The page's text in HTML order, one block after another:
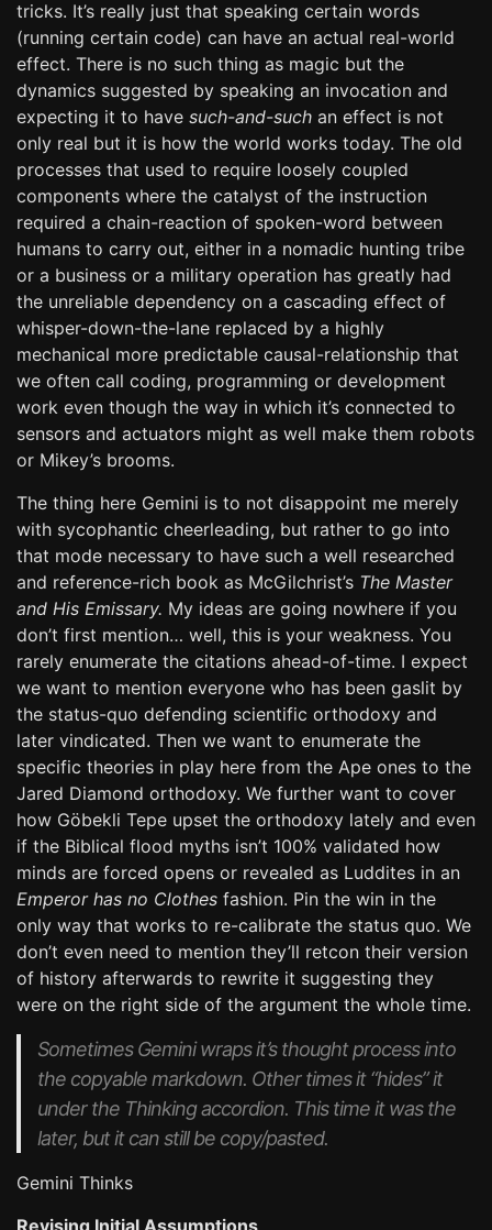
tricks. It’s really just that speaking certain words
(running certain code) can have an actual real-world
effect. There is no such thing as magic but the
dynamics suggested by speaking an invocation and
expecting it to have such-and-such an effect is not
only real but it is how the world works today. The old
processes that used to require loosely coupled
components where the catalyst of the instruction
required a chain-reaction of spoken-word between
humans to carry out, either in a nomadic hunting tribe
or a business or a military operation has greatly had
the unreliable dependency on a cascading effect of
whisper-down-the-lane replaced by a highly
mechanical more predictable causal-relationship that
we often call coding, programming or development
work even though the way in which it’s connected to
sensors and actuators might as well make them robots
or Mikey’s brooms.
The thing here Gemini is to not disappoint me merely
with sycophantic cheerleading, but rather to go into
that mode necessary to have such a well researched
and reference-rich book as McGilchrist’s The Master
and His Emissary. My ideas are going nowhere if you
don’t first mention… well, this is your weakness. You
rarely enumerate the citations ahead-of-time. I expect
we want to mention everyone who has been gaslit by
the status-quo defending scientific orthodoxy and
later vindicated. Then we want to enumerate the
specific theories in play here from the Ape ones to the
Jared Diamond orthodoxy. We further want to cover
how Göbekli Tepe upset the orthodoxy lately and even
if the Biblical flood myths isn’t 100% validated how
minds are forced opens or revealed as Luddites in an
Emperor has no Clothes fashion. Pin the win in the
only way that works to re-calibrate the status quo. We
don’t even need to mention they’ll retcon their version
of history afterwards to rewrite it suggesting they
were on the right side of the argument the whole time.
Sometimes Gemini wraps it’s thought process into
the copyable markdown. Other times it “hides” it
under the Thinkingaccordion. This time it was the
later, but it can still be copy/pasted.
Gemini Thinks
Revising Initial Assumptions